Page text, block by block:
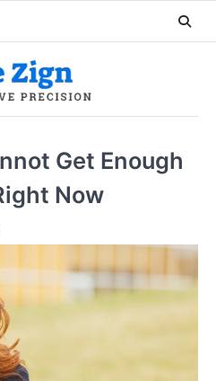
Get Enough
Now